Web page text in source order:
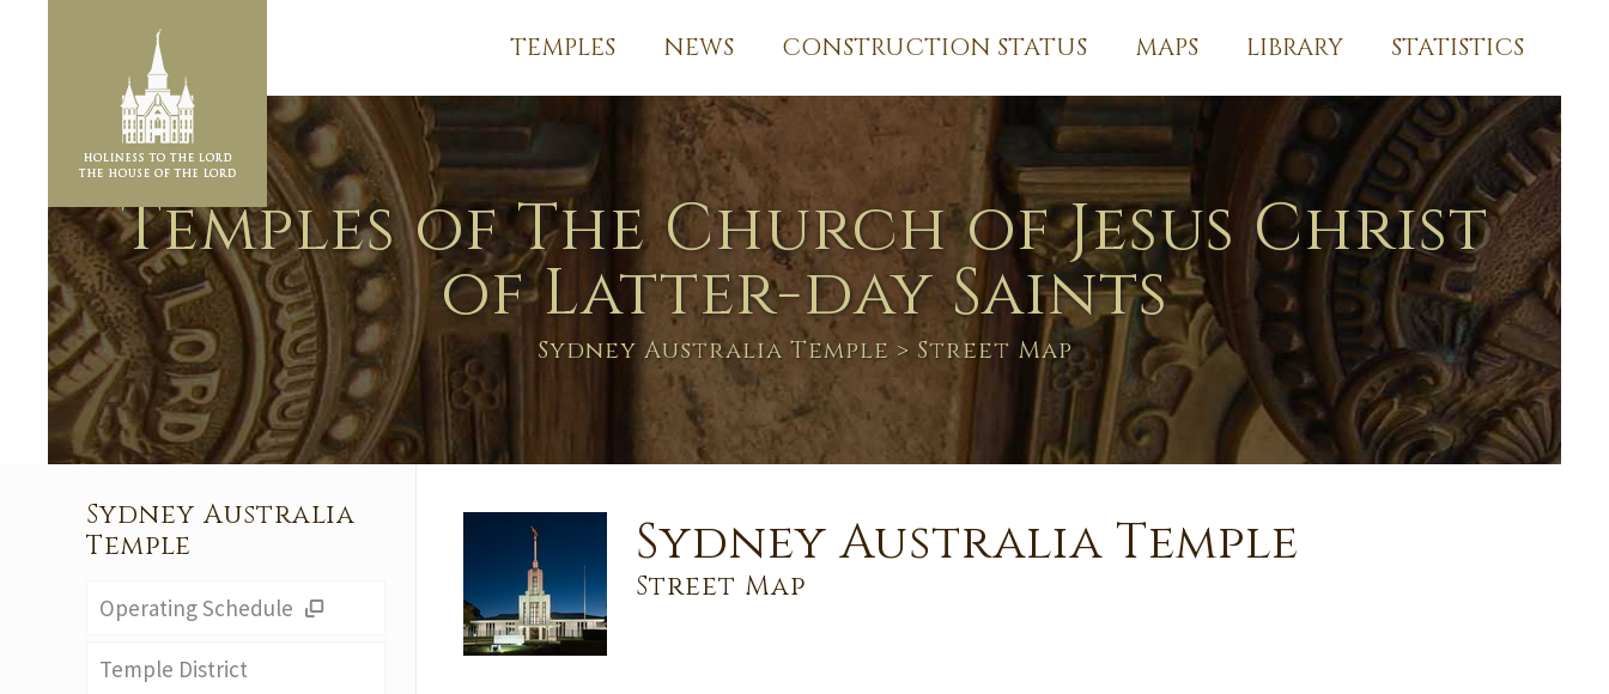
TEMPLES NEWS CONSTRUCTION STATUS MAPS LIBRARY STATISTICS
Temples of The Church of Jesus Christ
of Latter-day Saints
Sydney Australia Temple > Street Map
Sydney Australia Temple
Street Map
Sydney Australia
Temple
Operating Schedule
Temple District